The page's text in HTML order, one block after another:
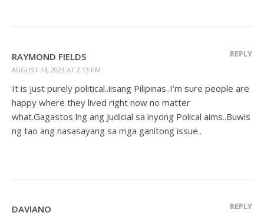
RAYMOND FIELDS
AUGUST 14, 2023 AT 2:13 PM
REPLY
It is just purely political..iisang Pilipinas..I’m sure people are
happy where they lived right now no matter
what.Gagastos lng ang Judicial sa inyong Polical aims..Buwis
ng tao ang nasasayang sa mga ganitong issue..
DAVIANO REPLY